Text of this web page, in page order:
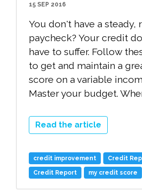
15 SEP 2016
You don't have a steady,
paycheck? Your credit
have to suffer. Follow
to get and maintain a
score on a variable
Master your budget.
Read the article
credit improvement Credit
Credit Report my credit score